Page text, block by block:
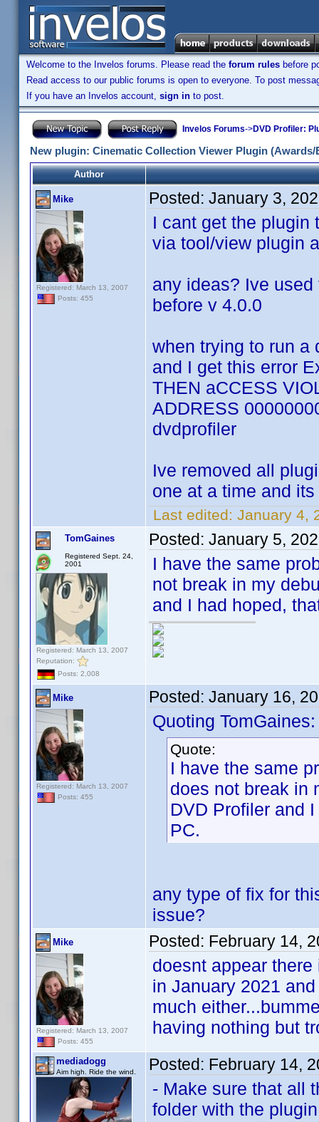
Welcome to the Invelos forums. Please read the forum rules before
Read access to our public forums is open to everyone. To post
If you have an Invelos account, sign in to post.
Invelos Forums->DVD Profiler:
New plugin: Cinematic Collection Viewer Plugin (Awards/
Author
Mike
Registered: March 13, 2007
Posts: 455
Posted: January 3,
I cant get the plugin
via tool/view plugin
any ideas? Ive
before v 4.0.0
when trying to run a
and I get this error
THEN aCCESS
ADDRESS
dvdprofiler
Ive removed all
one at a time and
Last edited: January 4,
TomGaines
Registered Sept. 24,
2001
Registered: March 13, 2007
Reputation:
Posts: 2,008
Posted: January 5,
I have the same
not break in my
and I had hoped,
Mike
Registered: March 13, 2007
Posts: 455
Posted: January 16,
Quoting TomGaines:
Quote:
I have the same
does not break in
DVD Profiler and
PC.
any type of fix for
issue?
Mike
Registered: March 13, 2007
Posts: 455
Posted: February 14,
doesnt appear
in January 2021
much
having nothing but
mediadogg
Aim high. Ride the wind. Posted: February 14,
- Make sure that all
folder with the plugin